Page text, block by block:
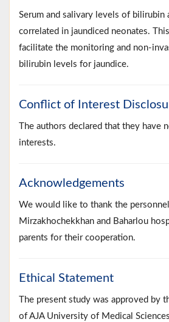
Serum and salivary levels of bilirubin
correlated in jaundiced neonates.
facilitate the monitoring and non-
bilirubin levels for jaundice.
Conflict of Interest
The authors declared that they have
interests.
Acknowledgements
We would like to thank the
Mirzakhochekkhan and Baharlou
parents for their cooperation.
Ethical Statement
The present study was approved by
of AJA University of Medical